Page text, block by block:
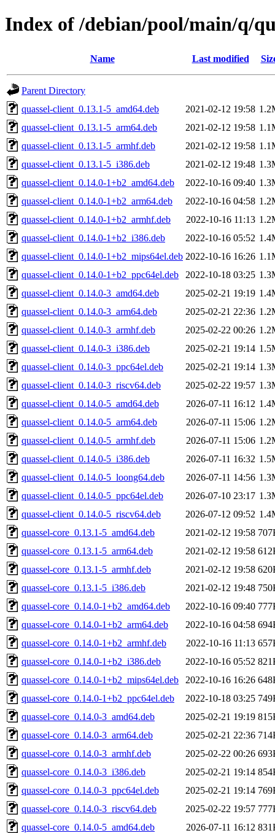
Index of /debian/pool/main/q/
Name Last modified
Parent Directory
quassel-client_0.13.1-5_amd64.deb
2021-02-12 19:58
quassel-client_0.13.1-5_arm64.deb
2021-02-12 19:58
quassel-client_0.13.1-5_armhf.deb
2021-02-12 19:58
quassel-client_0.13.1-5_i386.deb
2021-02-12 19:48
quassel-client_0.14.0-1+b2_amd64.deb
2022-10-16 09:40
quassel-client_0.14.0-1+b2_arm64.deb
2022-10-16 04:58
quassel-client_0.14.0-1+b2_armhf.deb
2022-10-16 11:13
quassel-client_0.14.0-1+b2_i386.deb
2022-10-16 05:52
quassel-client_0.14.0-1+b2_mips64el.deb 2022-10-16 16:26
quassel-client_0.14.0-1+b2_ppc64el.deb
2022-10-18 03:25
quassel-client_0.14.0-3_amd64.deb
2025-02-21 19:19
quassel-client_0.14.0-3_arm64.deb
2025-02-21 22:36
quassel-client_0.14.0-3_armhf.deb
2025-02-22 00:26
quassel-client_0.14.0-3_i386.deb
2025-02-21 19:14
quassel-client_0.14.0-3_ppc64el.deb
2025-02-21 19:14
quassel-client_0.14.0-3_riscv64.deb
2025-02-22 19:57
quassel-client_0.14.0-5_amd64.deb
2026-07-11 16:12
quassel-client_0.14.0-5_arm64.deb
2026-07-11 15:06
quassel-client_0.14.0-5_armhf.deb
2026-07-11 15:06
quassel-client_0.14.0-5_i386.deb
2026-07-11 16:32
quassel-client_0.14.0-5_loong64.deb
2026-07-11 14:56
quassel-client_0.14.0-5_ppc64el.deb
2026-07-10 23:17
quassel-client_0.14.0-5_riscv64.deb
2026-07-12 09:52
quassel-core_0.13.1-5_amd64.deb
2021-02-12 19:58
quassel-core_0.13.1-5_arm64.deb
2021-02-12 19:58
quassel-core_0.13.1-5_armhf.deb
2021-02-12 19:58
quassel-core_0.13.1-5_i386.deb
2021-02-12 19:48
quassel-core_0.14.0-1+b2_amd64.deb
2022-10-16 09:40
quassel-core_0.14.0-1+b2_arm64.deb
2022-10-16 04:58
quassel-core_0.14.0-1+b2_armhf.deb
2022-10-16 11:13
quassel-core_0.14.0-1+b2_i386.deb
2022-10-16 05:52
quassel-core_0.14.0-1+b2_mips64el.deb
2022-10-16 16:26
quassel-core_0.14.0-1+b2_ppc64el.deb
2022-10-18 03:25
quassel-core_0.14.0-3_amd64.deb
2025-02-21 19:19
quassel-core_0.14.0-3_arm64.deb
2025-02-21 22:36
quassel-core_0.14.0-3_armhf.deb
2025-02-22 00:26
quassel-core_0.14.0-3_i386.deb
2025-02-21 19:14
quassel-core_0.14.0-3_ppc64el.deb
2025-02-21 19:14
quassel-core_0.14.0-3_riscv64.deb
2025-02-22 19:57
quassel-core_0.14.0-5_amd64.deb
2026-07-11 16:12